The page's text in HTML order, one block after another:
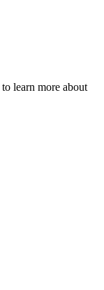
to learn more about